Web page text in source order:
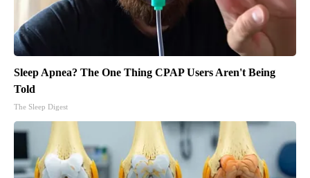
Sleep Apnea? The One Thing CPAP Users Aren't Being
Told
The Sleep Digest